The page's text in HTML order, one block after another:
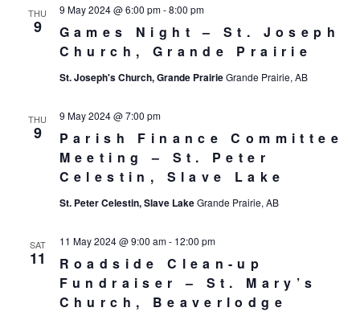
THU
9
Games Night – St. Joseph
Church, Grande Prairie
9 May 2024 @ 6:00 pm-8:00 pm
St. Joseph's Church, Grande PrairieGrande Prairie, AB
THU
9
Parish Finance Committee
Meeting – St. Peter
Celestin, Slave Lake
9 May 2024 @ 7:00 pm
St. Peter Celestin, Slave LakeGrande Prairie, AB
SAT
11
Roadside Clean-up
Fundraiser – St. Mary’s
Church, Beaverlodge
11 May 2024 @ 9:00 am- 12:00 pm